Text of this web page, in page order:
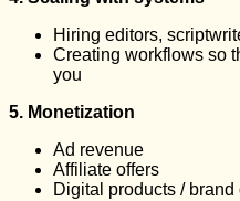
Hiring editors,
Creating workflows so
you
5. Monetization
Ad revenue
Affiliate offers
Digital products / brand